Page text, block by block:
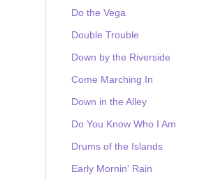
Do the Vega
Double Trouble
Down by the Riverside
Come Marching In
Down in the Alley
Do You Know Who I Am
Drums of the Islands
Early Mornin' Rain